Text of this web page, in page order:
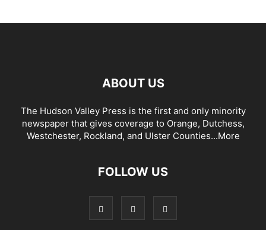
ABOUT US
The Hudson Valley Press is the first and only minority
newspaper that gives coverage to Orange, Dutchess,
Westchester, Rockland, and Ulster Counties...More
FOLLOW US